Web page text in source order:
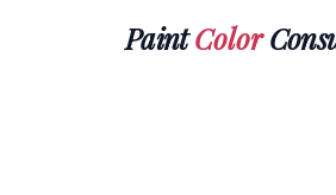
PaintColor